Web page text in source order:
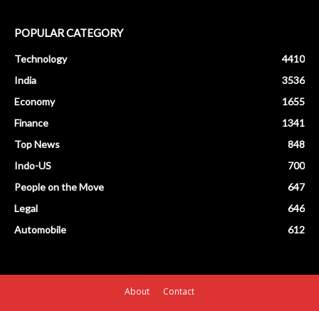
POPULAR CATEGORY
Technology
4410
India
3536
Economy
1655
Finance
1341
Top News
848
Indo-US
700
People on the Move
647
Legal
646
Automobile
612
About Contact